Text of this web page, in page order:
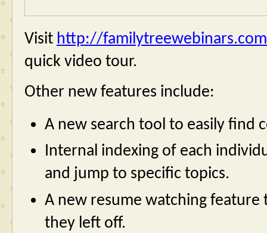
Visit http://
quick video tour.
Other new features include:
A new search tool to easily find
Internal indexing of each
and jump to specific topics.
A new resume watching
they left off.